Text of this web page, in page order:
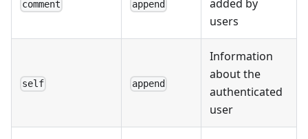
comment append
added by
users
self append
Information
about the
authenticated
user